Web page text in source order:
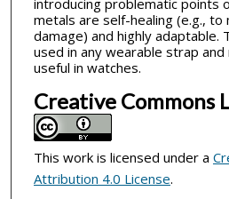
introducing problematic points
metals are self-healing (e.g., to
damage) and highly adaptable.
used in any wearable strap
useful in watches.
Creative Commons
This work is licensed under a
Attribution 4.0 License.